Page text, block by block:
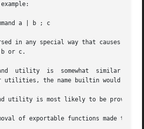
in any special way that causes '|' or ';'
or c.
utility  is  somewhat  similar to
utilities, the name builtin would not
utility is most likely to be